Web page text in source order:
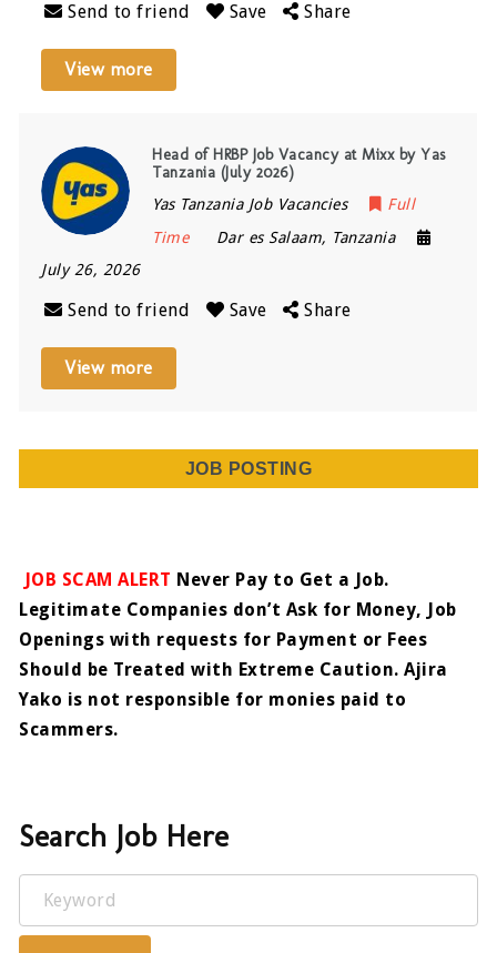
Send to friend Save Share
View more
Head of HRBP Job Vacancy at Mixx by Yas
Tanzania (July 2026)
Yas Tanzania Job Vacancies
Full
Time
Dar es Salaam, Tanzania
July 26, 2026
Send to friend Save Share
View more
JOB POSTING
JOB SCAM ALERT Never Pay to Get a Job.
Legitimate Companies don’t Ask for Money, Job
Openings with requests for Payment or Fees
Should be Treated with Extreme Caution. Ajira
Yako is not responsible for monies paid to
Scammers.
Search Job Here